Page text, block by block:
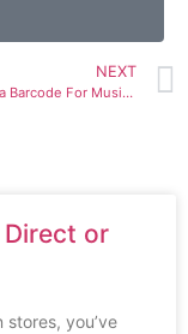
NEXT
How To Get a Barcode For Music. Buy Barcodes for iTunes. UPC/EAN Codes For Music
Direct or
stores, you’ve